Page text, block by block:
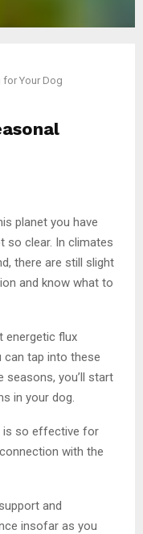
Your Dog
planet you have
so clear. In climates
there are still slight
and know what to
energetic flux
tap into these
seasons, you’ll start
in your dog.
is so effective for
with the
and
insofar as you